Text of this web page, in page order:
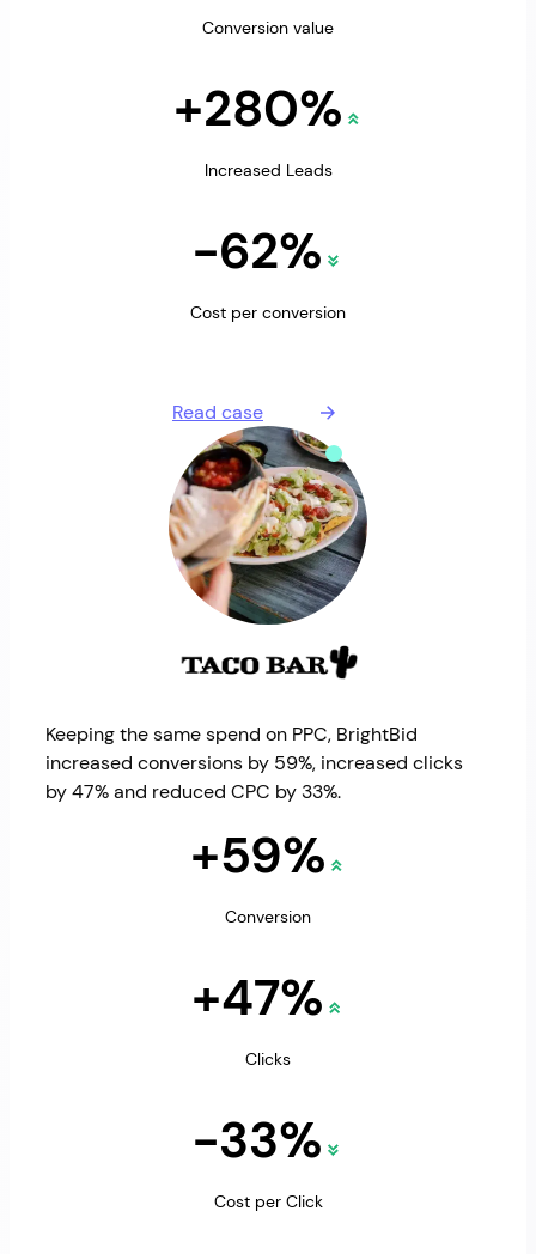
Conversion value
+280%
Increased Leads
-62%
Cost per conversion
Read case
Keeping the same spend on PPC, BrightBid
increased conversions by 59%, increased clicks
by 47% and reduced CPC by 33%.
+59%
Conversion
+47%
Clicks
-33%
Cost per Click